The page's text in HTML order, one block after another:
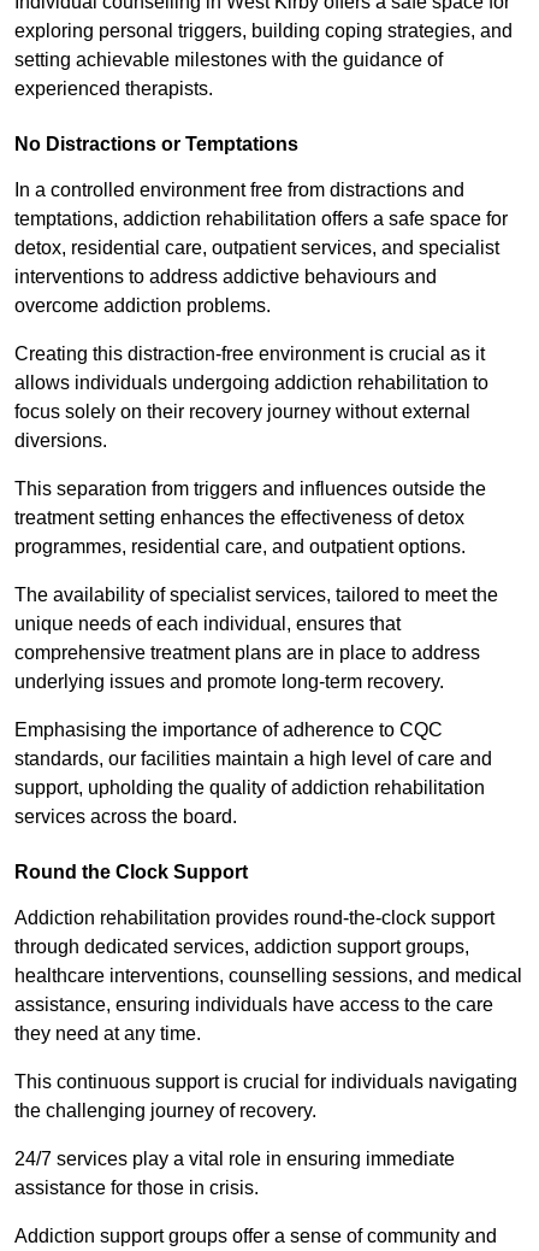
exploring personal triggers, building coping strategies, and
setting achievable milestones with the guidance of
experienced therapists.
No Distractions or Temptations
In a controlled environment free from distractions and
temptations, addiction rehabilitation offers a safe space for
detox, residential care, outpatient services, and specialist
interventions to address addictive behaviours and
overcome addiction problems.
Creating this distraction-free environment is crucial as it
allows individuals undergoing addiction rehabilitation to
focus solely on their recovery journey without external
diversions.
This separation from triggers and influences outside the
treatment setting enhances the effectiveness of detox
programmes, residential care, and outpatient options.
The availability of specialist services, tailored to meet the
unique needs of each individual, ensures that
comprehensive treatment plans are in place to address
underlying issues and promote long-term recovery.
Emphasising the importance of adherence to CQC
standards, our facilities maintain a high level of care and
support, upholding the quality of addiction rehabilitation
services across the board.
Round the Clock Support
Addiction rehabilitation provides round-the-clock support
through dedicated services, addiction support groups,
healthcare interventions, counselling sessions, and medical
assistance, ensuring individuals have access to the care
they need at any time.
This continuous support is crucial for individuals navigating
the challenging journey of recovery.
24/7 services play a vital role in ensuring immediate
assistance for those in crisis.
Addiction support groups offer a sense of community and